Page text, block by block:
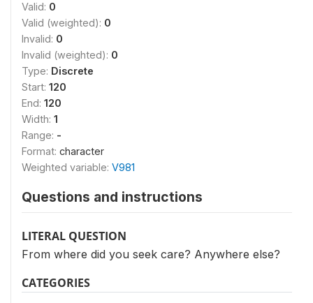
Valid: 0
Valid (weighted): 0
Invalid: 0
Invalid (weighted): 0
Type: Discrete
Start: 120
End: 120
Width: 1
Range: -
Format: character
Weighted variable: V981
Questions and instructions
LITERAL QUESTION
From where did you seek care? Anywhere else?
CATEGORIES